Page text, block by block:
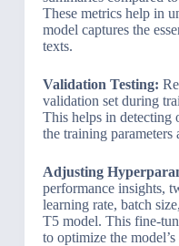
These metrics help in
model captures the
texts.
Validation Testing:
validation set during
This helps in detecting
the training parameters
Adjusting
performance insights,
learning rate, batch
T5 model. This fine-
to optimize the